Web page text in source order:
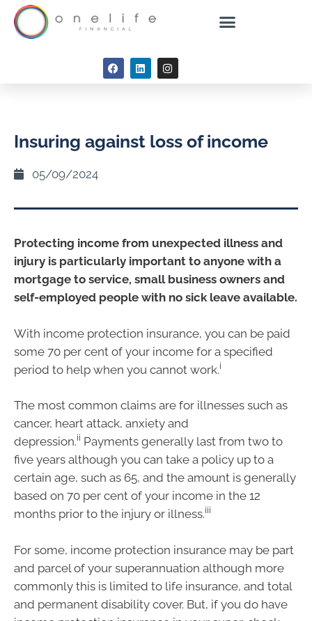
Insuring against loss of income
05/09/2024
Protecting income from unexpected illness and
injury is particularly important to anyone with a
mortgage to service, small business owners and
self-employed people with no sick leave available.
With income protection insurance, you can be paid
some 70 per cent of your income for a specified
period to help when you cannot work.i
The most common claims are for illnesses such as
cancer, heart attack, anxiety and
depression.ii Payments generally last from two to
five years although you can take a policy up to a
certain age, such as 65, and the amount is generally
based on 70 per cent of your income in the 12
months prior to the injury or illness.iii
For some, income protection insurance may be part
and parcel of your superannuation although more
commonly this is limited to life insurance, and total
and permanent disability cover. But, if you do have